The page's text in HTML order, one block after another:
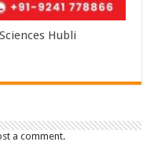
Hubli
a comment.